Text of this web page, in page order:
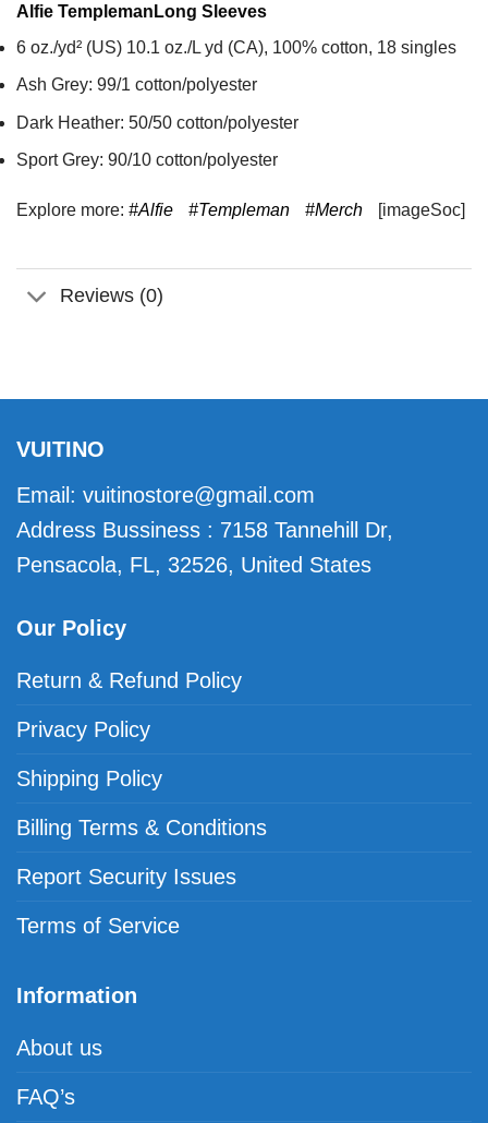
Alfie Templeman Long Sleeves
6 oz./yd² (US) 10.1 oz./L yd (CA), 100% cotton, 18 singles
Ash Grey: 99/1 cotton/polyester
Dark Heather: 50/50 cotton/polyester
Sport Grey: 90/10 cotton/polyester
Explore more: #Alfie #Templeman #Merch [imageSoc]
Reviews (0)
VUITINO
Email: vuitinostore@gmail.com
Address Bussiness : 7158 Tannehill Dr,
Pensacola, FL, 32526, United States
Our Policy
Return & Refund Policy
Privacy Policy
Shipping Policy
Billing Terms & Conditions
Report Security Issues
Terms of Service
Information
About us
FAQ’s